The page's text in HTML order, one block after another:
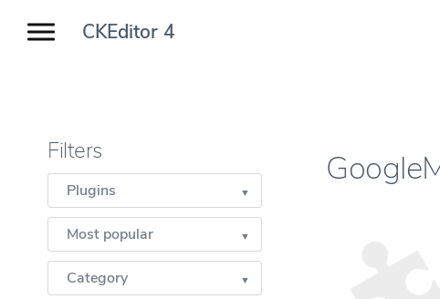
CKEditor 4
Filters
Plugins
Most popular
Category